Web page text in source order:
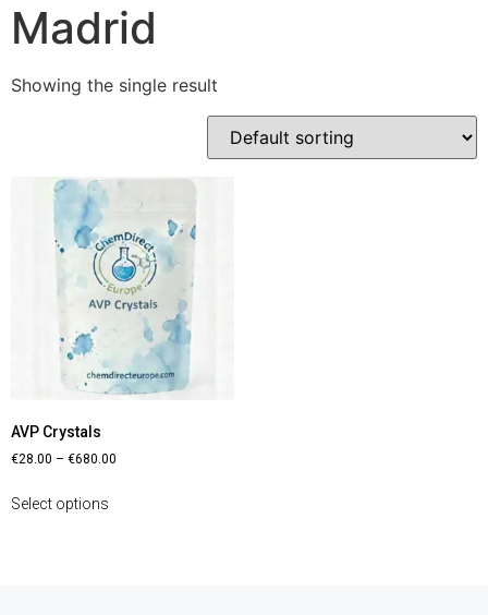
Madrid
Showing the single result
AVP Crystals
€28.00 – €680.00
Select options